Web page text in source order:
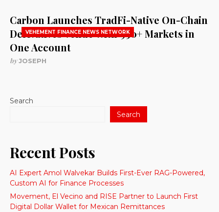
VEHEMENT FINANCE NEWS NETWORK
Carbon Launches TradFi-Native On-Chain
Derivatives Venue With 950+ Markets in
One Account
byJOSEPH
Search
Search
Recent Posts
AI Expert Amol Walvekar Builds First-Ever RAG-Powered,
Custom AI for Finance Processes
Movement, El Vecino and RISE Partner to Launch First
Digital Dollar Wallet for Mexican Remittances